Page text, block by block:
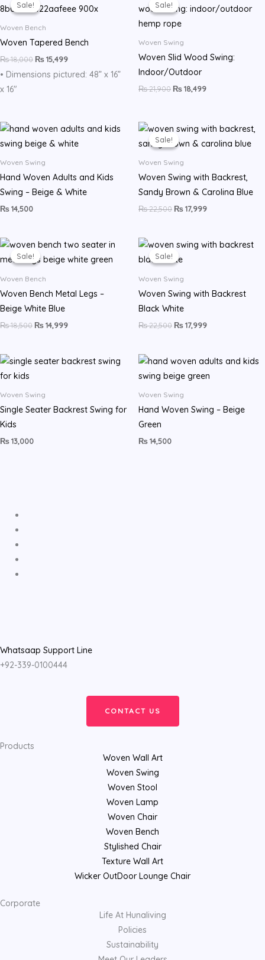
Sale!
Sale!
Woven Bench
Woven Tapered Bench
₨18,000
was:
₨15,499
is:
• Dimensions pictured: 48” x 16”
x 16″
Sale!
Sale!
Woven Swing
Woven Slid Wood Swing:
Indoor/Outdoor
₨21,900
was:
₨18,499
is:
Woven Swing
Hand Woven Adults and Kids
Swing – Beige & White
₨14,500
Sale!
Sale!
Woven Swing
Woven Swing with Backrest,
Sandy Brown & Carolina Blue
₨22,500
Original
was:
₨17,999
Current
is:
Sale!
Sale!
Woven Bench
Woven Bench Metal Legs –
Beige White Blue
₨18,500
Original
was:
₨14,999
Current
is:
Sale!
Sale!
Woven Swing
Woven Swing with Backrest
Black White
₨22,500
Original
was:
₨17,999
Current
Woven Swing
Single Seater Backrest Swing for
Kids
₨13,000
Woven Swing
Hand Woven Swing – Beige
Green
₨14,500
Whatsaap Support Line
+92-339-0100444
CONTACT US
Products
Woven Wall Art
Woven Swing
Woven Stool
Woven Lamp
Woven Chair
Woven Bench
Stylished Chair
Texture Wall Art
Wicker OutDoor Lounge Chair
Corporate
Life At Hunaliving
Policies
Sustainability